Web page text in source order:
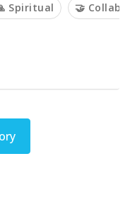
Spiritual 🤝